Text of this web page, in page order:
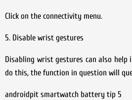
Click on the connectivity menu.
5. Disable wrist gestures
Disabling wrist gestures can also help
do this, the function in question will
androidpit smartwatch battery tip 5